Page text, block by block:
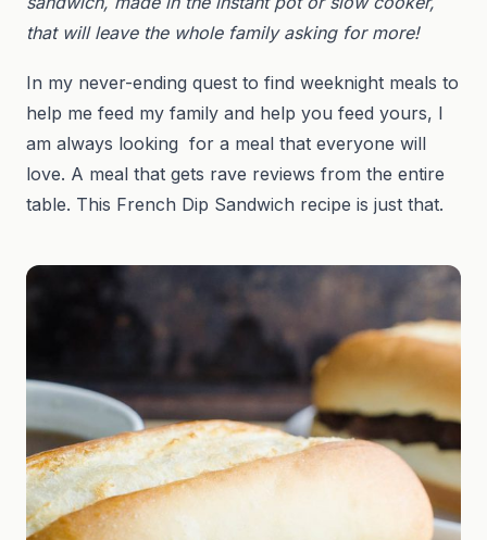
that will leave the whole family asking for more!
In my never-ending quest to find weeknight meals to
help me feed my family and help you feed yours, I
am always looking for a meal that everyone will
love. A meal that gets rave reviews from the entire
table. This French Dip Sandwich recipe is just that.